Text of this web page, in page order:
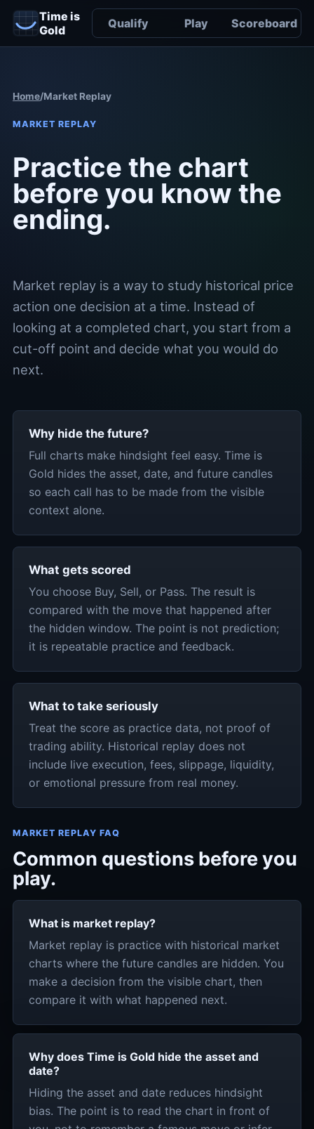
Time is
Gold
Qualify Play Scoreboard
Home/Market Replay
MARKET REPLAY
Practice the chart
before you know the
ending.
Market replay is a way to study historical price
action one decision at a time. Instead of
looking at a completed chart, you start from a
cut-off point and decide what you would do
next.
Why hide the future?
Full charts make hindsight feel easy. Time is
Gold hides the asset, date, and future candles
so each call has to be made from the visible
context alone.
What gets scored
You choose Buy, Sell, or Pass. The result is
compared with the move that happened after
the hidden window. The point is not prediction;
it is repeatable practice and feedback.
What to take seriously
Treat the score as practice data, not proof of
trading ability. Historical replay does not
include live execution, fees, slippage, liquidity,
or emotional pressure from real money.
MARKET REPLAY FAQ
Common questions before you
play.
What is market replay?
Market replay is practice with historical market
charts where the future candles are hidden. You
make a decision from the visible chart, then
compare it with what happened next.
Why does Time is Gold hide the asset and
date?
Hiding the asset and date reduces hindsight
bias. The point is to read the chart in front of